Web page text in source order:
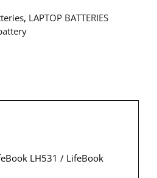
, LAPTOP BATTERIES
LH531 / LifeBook